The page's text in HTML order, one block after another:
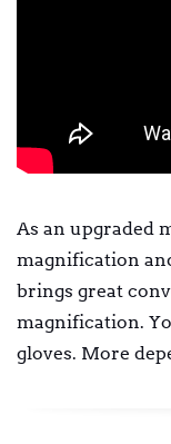
As an upgraded
magnification
brings great
magnification.
gloves. More